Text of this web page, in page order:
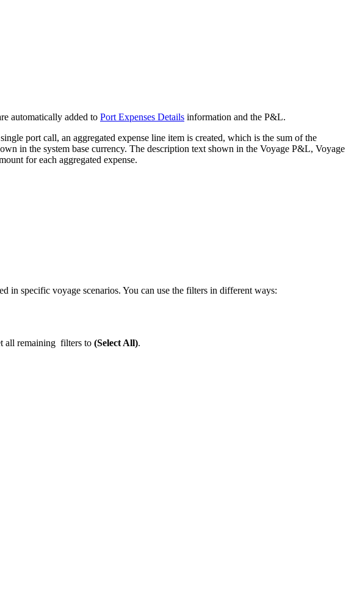
automatically added to Port Expenses Details information and the P&L.
port call, an aggregated expense line item is created, which is the sum of the
in the system base currency. The description text shown in the Voyage P&L, Voyage
for each aggregated expense.
specific voyage scenarios. You can use the filters in different ways:
all remaining filters to (Select All).